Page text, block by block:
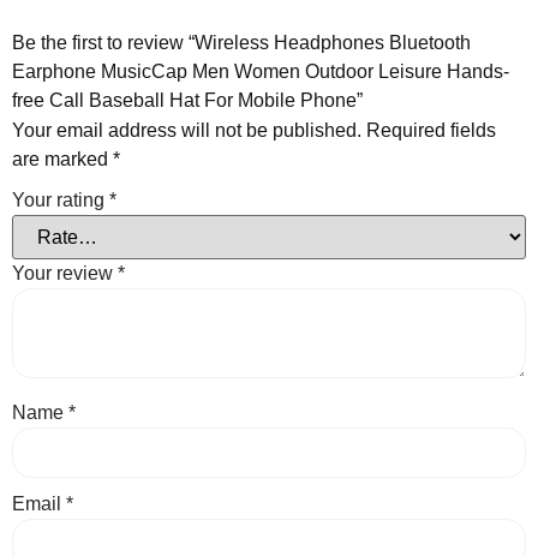
Be the first to review “Wireless Headphones Bluetooth
Earphone MusicCap Men Women Outdoor Leisure Hands-
free Call Baseball Hat For Mobile Phone”
Your email address will not be published. Required fields
are marked *
Your rating *
Your review *
Name *
Email *